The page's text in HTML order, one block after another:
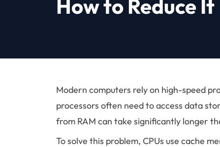
How to Reduce It
Modern computers rely on high-speed
processors often need to access data
from RAM can take significantly longer
To solve this problem, CPUs use cache